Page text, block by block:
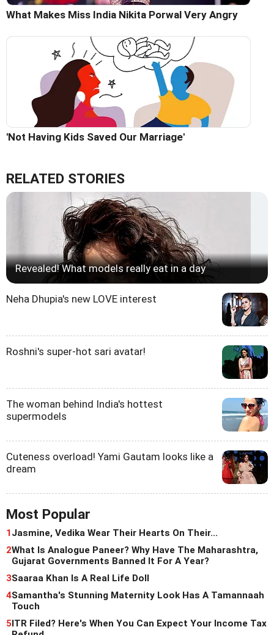
What Makes Miss India Nikita Porwal Very Angry
'Not Having Kids Saved Our Marriage'
RELATED STORIES
Revealed! What models really eat in a day
Neha Dhupia's new LOVE interest
Roshni's super-hot sari avatar!
The woman behind India's hottest
supermodels
Cuteness overload! Yami Gautam looks like a
dream
Most Popular
1Jasmine, Vedika Wear Their Hearts On Their...
2What Is Analogue Paneer? Why Have The Maharashtra,
Gujarat Governments Banned It For A Year?
3Saaraa Khan Is A Real Life Doll
4Samantha's Stunning Maternity Look Has A Tamannaah
Touch
5ITR Filed? Here's When You Can Expect Your Income Tax